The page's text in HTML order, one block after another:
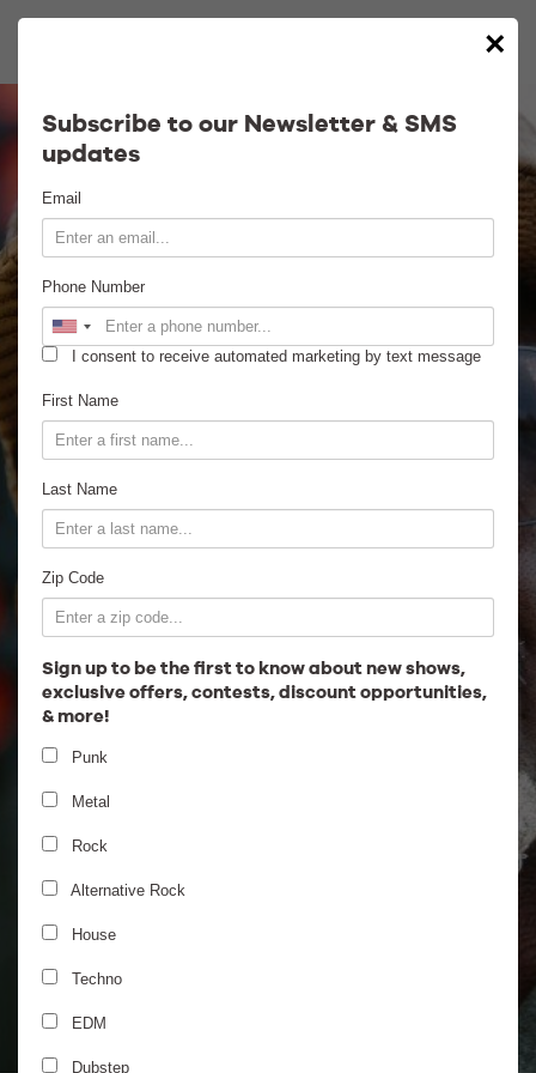
×
Subscribe to our Newsletter & SMS
updates
Email
Phone Number
I consent to receive automated marketing by text message
First Name
Last Name
Zip Code
Sign up to be the first to know about new shows,
exclusive offers, contests, discount opportunities,
& more!
Punk
Metal
Rock
Alternative Rock
House
Techno
EDM
Dubstep
Calendar
Venue Info
Venue Rental
News
Gallery